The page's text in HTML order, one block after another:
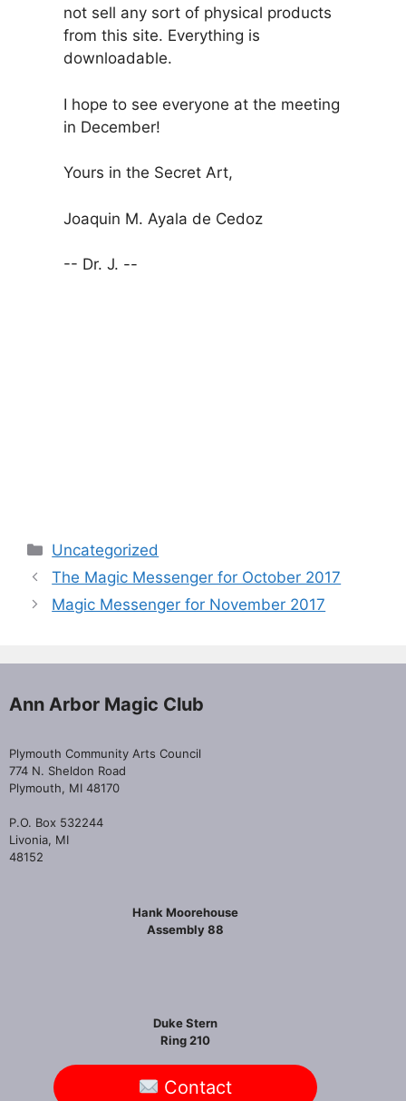
not sell any sort of physical products
from this site. Everything is
downloadable.
I hope to see everyone at the meeting
in December!
Yours in the Secret Art,
Joaquin M. Ayala de Cedoz
-- Dr. J. --
Categories
Uncategorized
The Magic Messenger for October 2017
Magic Messenger for November 2017
Ann Arbor Magic Club
Plymouth Community Arts Council
774 N. Sheldon Road
Plymouth, MI 48170
P.O. Box 532244
Livonia, MI
48152
Hank Moorehouse
Assembly 88
Duke Stern
Ring 210
Contact